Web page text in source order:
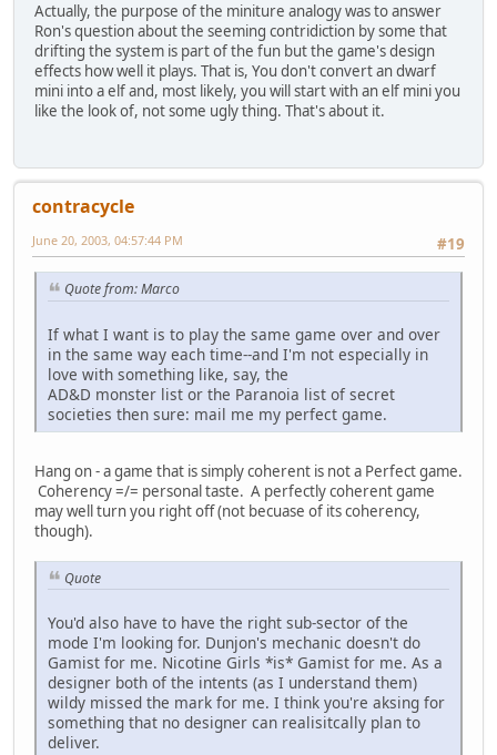
Actually, the purpose of the miniture analogy was to answer
Ron's question about the seeming contridiction by some that
drifting the system is part of the fun but the game's design
effects how well it plays. That is, You don't convert an dwarf
mini into a elf and, most likely, you will start with an elf mini you
like the look of, not some ugly thing. That's about it.
contracycle
#19
June 20, 2003, 04:57:44 PM
Quote from: Marco
If what I want is to play the same game over and over
in the same way each time--and I'm not especially in
love with something like, say, the
AD&D monster list or the Paranoia list of secret
societies then sure: mail me my perfect game.
Hang on - a game that is simply coherent is not a Perfect game.
Coherency =/= personal taste. A perfectly coherent game
may well turn you right off (not becuase of its coherency,
though).
Quote
You'd also have to have the right sub-sector of the
mode I'm looking for. Dunjon's mechanic doesn't do
Gamist for me. Nicotine Girls *is* Gamist for me. As a
designer both of the intents (as I understand them)
wildy missed the mark for me. I think you're aksing for
something that no designer can realisitcally plan to
deliver.